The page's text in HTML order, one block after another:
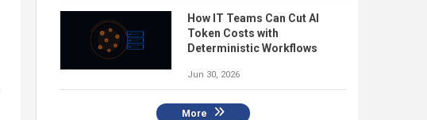
How IT Teams Can Cut AI
Token Costs with
Deterministic Workflows
Jun 30, 2026
More